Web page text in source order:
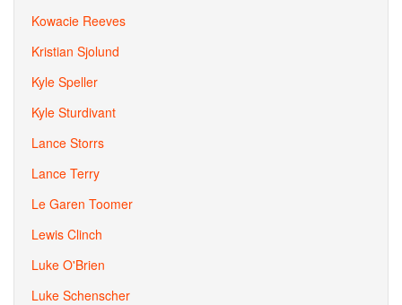
Kowacie Reeves
Kristian Sjolund
Kyle Speller
Kyle Sturdivant
Lance Storrs
Lance Terry
Le Garen Toomer
Lewis Clinch
Luke O'Brien
Luke Schenscher